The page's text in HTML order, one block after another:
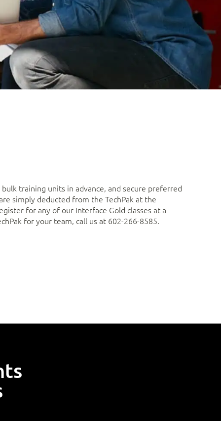
training units in advance, and secure preferred
simply deducted from the TechPak at the
for any of our Interface Gold classes at a
for your team, call us at 602-266-8585.